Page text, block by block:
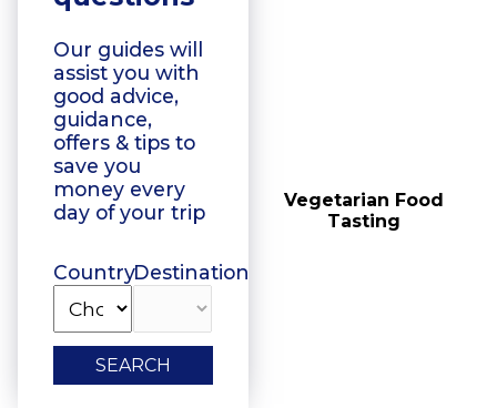
Our guides will
assist you with
good advice,
guidance,
offers & tips to
save you
money every
day of your trip
CountryDestination
SEARCH
Floating Boat Tours
Vegetarian Food
Tasting